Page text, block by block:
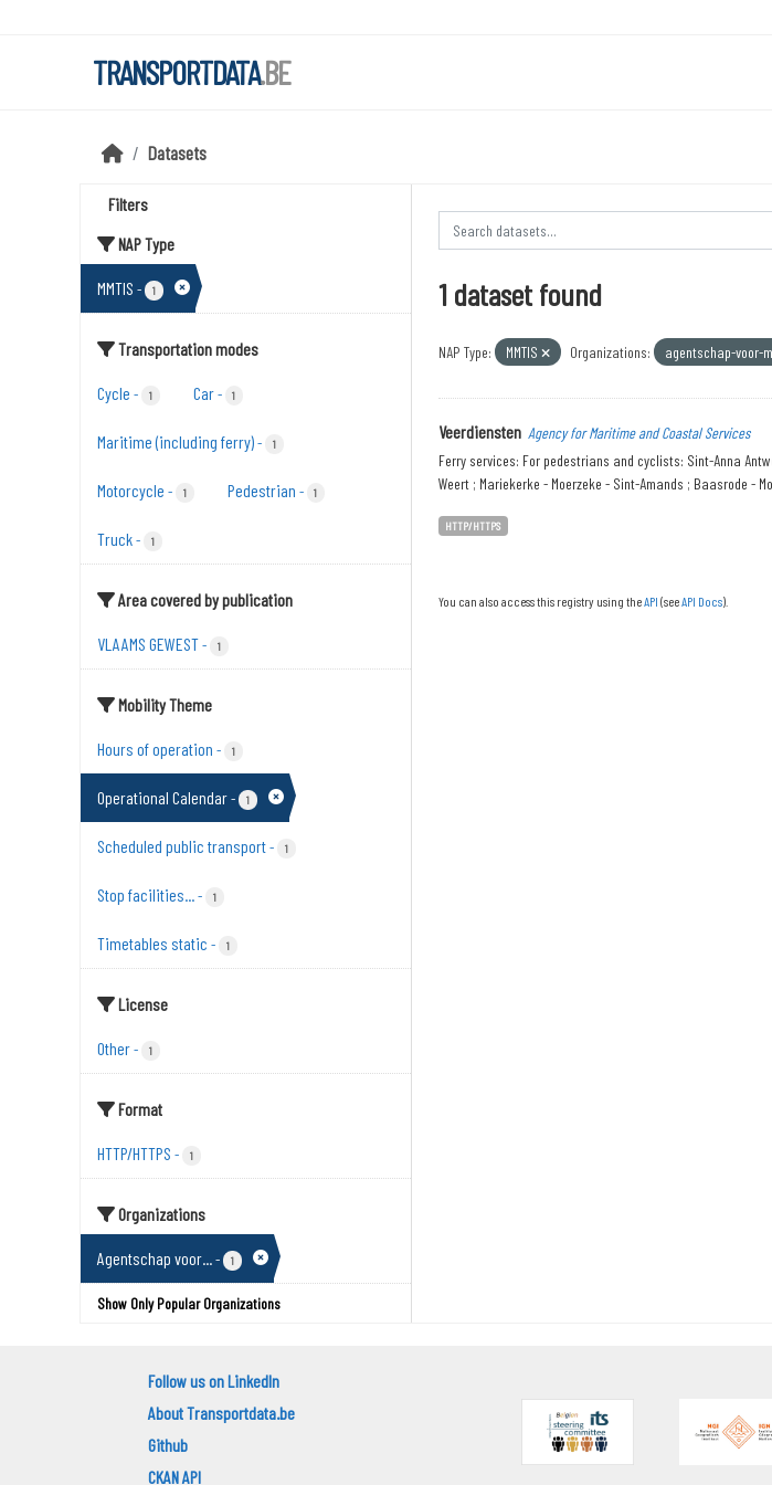
TRANSPORTDATA.BE
Datasets
Filters
NAP Type
MMTIS - 1
Transportation modes
Cycle - 1 Car- 1
Maritime (including ferry)- 1
Motorcycle - 1 Pedestrian - 1
Truck- 1
Area covered by publication
VLAAMS GEWEST- 1
Mobility Theme
Hours of operation - 1
Operational Calendar- 1
Scheduled public transport- 1
Stop facilities...- 1
Timetables static - 1
License
Other- 1
Format
HTTP/HTTPS - 1
Organizations
Agentschap voor...- 1
Show Only Popular Organizations
1 dataset found
NAP Type: MMTIS Organizations: agentschap-voor-
Veerdiensten Agency for Maritime and Coastal Services
Ferry services: For pedestrians and cyclists: Sint-Anna
Weert ; Mariekerke - Moerzeke - Sint-Amands ; Baasrode -
HTTP/HTTPS
You can also access this registry using theAPI (seeAPI Docs).
Follow us on LinkedIn
About Transportdata.be
Github
CKAN API